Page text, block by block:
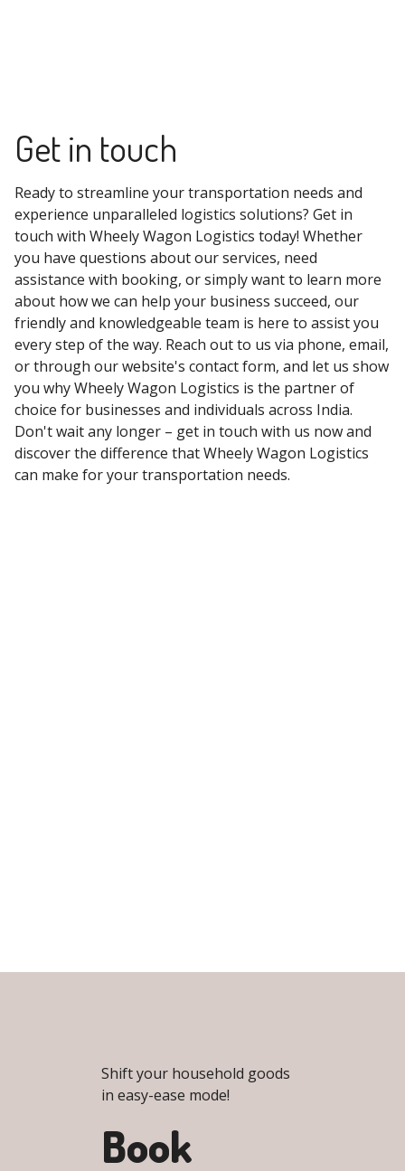
Get in touch
Ready to streamline your transportation needs and
experience unparalleled logistics solutions? Get in
touch with Wheely Wagon Logistics today! Whether
you have questions about our services, need
assistance with booking, or simply want to learn more
about how we can help your business succeed, our
friendly and knowledgeable team is here to assist you
every step of the way. Reach out to us via phone, email,
or through our website's contact form, and let us show
you why Wheely Wagon Logistics is the partner of
choice for businesses and individuals across India.
Don't wait any longer – get in touch with us now and
discover the difference that Wheely Wagon Logistics
can make for your transportation needs.
Shift your household goods
in easy-ease mode!
Book